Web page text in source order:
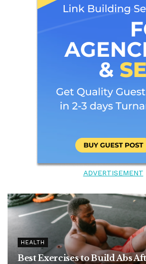
ADVERTISEMENT
HEALTH
Best Exercises to Build Abs